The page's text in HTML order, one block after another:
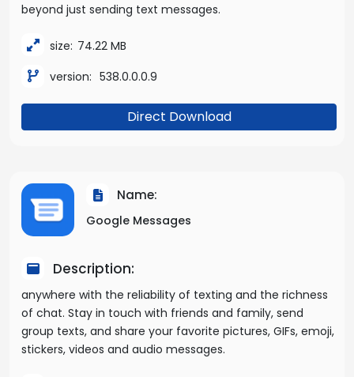
beyond just sending text messages.
size: 74.22 MB
version: 538.0.0.0.9
Direct Download
Name:
Google Messages
Description:
anywhere with the reliability of texting and the richness
of chat. Stay in touch with friends and family, send
group texts, and share your favorite pictures, GIFs, emoji,
stickers, videos and audio messages.